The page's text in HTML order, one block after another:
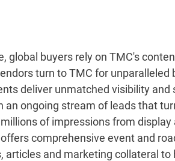
buyers rely on TMC's
turn to TMC for unparalleled
deliver unmatched visibility
ongoing stream of leads that
of impressions from
comprehensive event and
and marketing collateral to